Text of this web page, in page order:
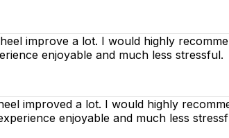
improve a lot. I would highly
enjoyable and much less stressful.
improved a lot. I would highly
enjoyable and much less